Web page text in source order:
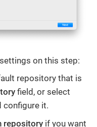
on this step:
repository that is
field, or select
configure it.
repository if you want